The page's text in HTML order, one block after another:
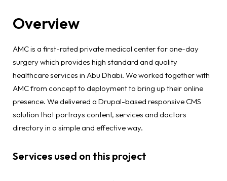
Overview
AMC is a first-rated private medical center for one-day
surgery which provides high standard and quality
healthcare services in Abu Dhabi. We worked together with
AMC from concept to deployment to bring up their online
presence. We delivered a Drupal-based responsive CMS
solution that portrays content, services and doctors
directory in a simple and effective way.
Services used on this project